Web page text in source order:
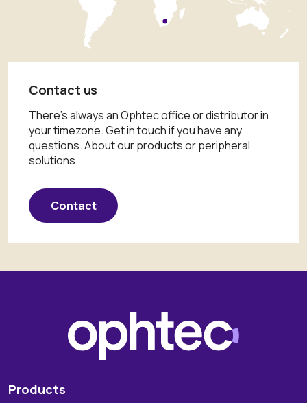
Contact us
There's always an Ophtec office or distributor in
your timezone. Get in touch if you have any
questions. About our products or peripheral
solutions.
Contact
Products